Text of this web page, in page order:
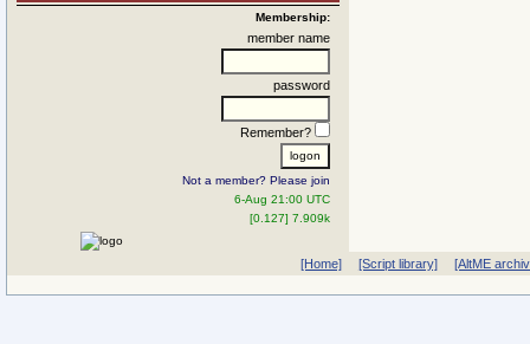
Membership:
member name
password
Remember?
Not a member? Please join
6-Aug 21:00 UTC
[0.127] 7.909k
[Home] [Script library] [AltME